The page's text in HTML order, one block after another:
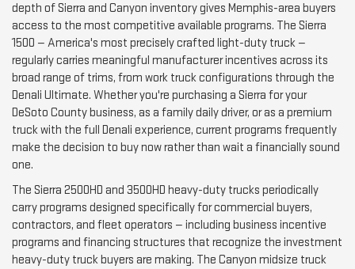
depth of Sierra and Canyon inventory gives Memphis-area buyers
access to the most competitive available programs. The Sierra
1500 — America's most precisely crafted light-duty truck —
regularly carries meaningful manufacturer incentives across its
broad range of trims, from work truck configurations through the
Denali Ultimate. Whether you're purchasing a Sierra for your
DeSoto County business, as a family daily driver, or as a premium
truck with the full Denali experience, current programs frequently
make the decision to buy now rather than wait a financially sound
one.
The Sierra 2500HD and 3500HD heavy-duty trucks periodically
carry programs designed specifically for commercial buyers,
contractors, and fleet operators — including business incentive
programs and financing structures that recognize the investment
heavy-duty truck buyers are making. The Canyon midsize truck